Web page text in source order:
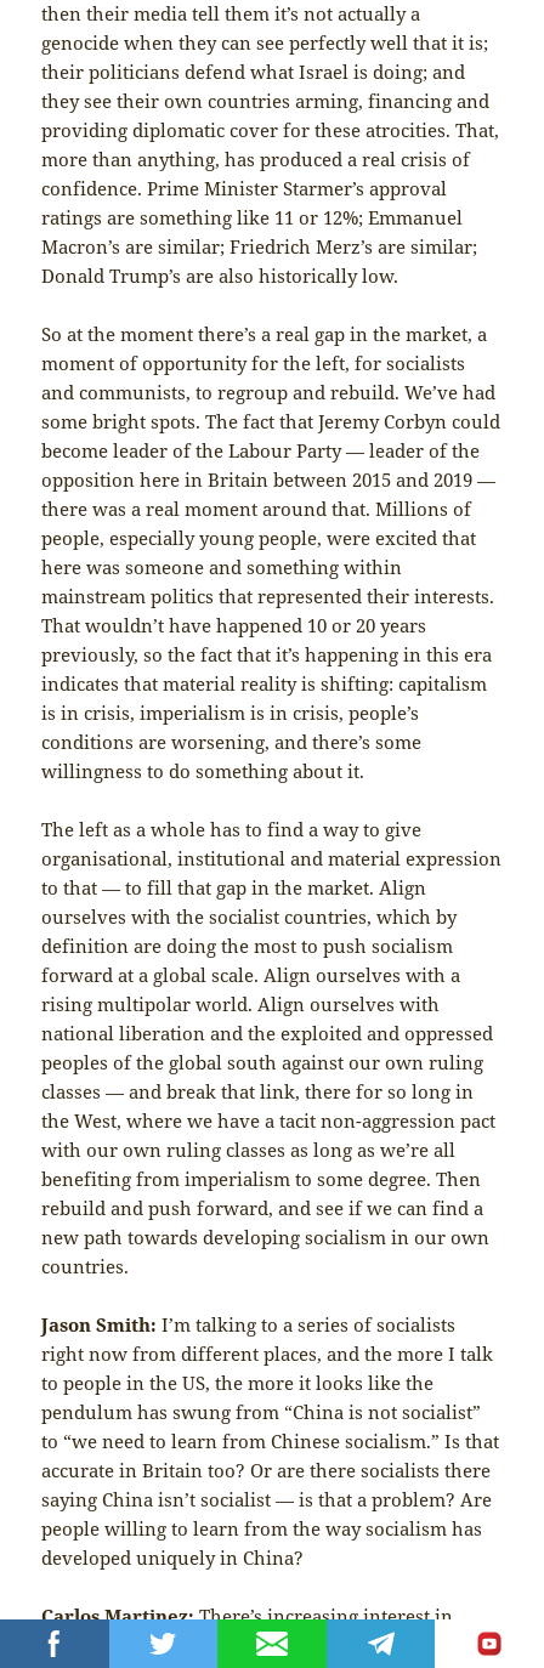
then their media tell them it’s not actually a
genocide when they can see perfectly well that it is;
their politicians defend what Israel is doing; and
they see their own countries arming, financing and
providing diplomatic cover for these atrocities. That,
more than anything, has produced a real crisis of
confidence. Prime Minister Starmer’s approval
ratings are something like 11 or 12%; Emmanuel
Macron’s are similar; Friedrich Merz’s are similar;
Donald Trump’s are also historically low.
So at the moment there’s a real gap in the market, a
moment of opportunity for the left, for socialists
and communists, to regroup and rebuild. We’ve had
some bright spots. The fact that Jeremy Corbyn could
become leader of the Labour Party — leader of the
opposition here in Britain between 2015 and 2019 —
there was a real moment around that. Millions of
people, especially young people, were excited that
here was someone and something within
mainstream politics that represented their interests.
That wouldn’t have happened 10 or 20 years
previously, so the fact that it’s happening in this era
indicates that material reality is shifting: capitalism
is in crisis, imperialism is in crisis, people’s
conditions are worsening, and there’s some
willingness to do something about it.
The left as a whole has to find a way to give
organisational, institutional and material expression
to that — to fill that gap in the market. Align
ourselves with the socialist countries, which by
definition are doing the most to push socialism
forward at a global scale. Align ourselves with a
rising multipolar world. Align ourselves with
national liberation and the exploited and oppressed
peoples of the global south against our own ruling
classes — and break that link, there for so long in
the West, where we have a tacit non-aggression pact
with our own ruling classes as long as we’re all
benefiting from imperialism to some degree. Then
rebuild and push forward, and see if we can find a
new path towards developing socialism in our own
countries.
Jason Smith: I’m talking to a series of socialists
right now from different places, and the more I talk
to people in the US, the more it looks like the
pendulum has swung from “China is not socialist”
to “we need to learn from Chinese socialism.” Is that
accurate in Britain too? Or are there socialists there
saying China isn’t socialist — is that a problem? Are
people willing to learn from the way socialism has
developed uniquely in China?
Carlos Martinez:There’s increasing interest in
China, not only on the left but among people in